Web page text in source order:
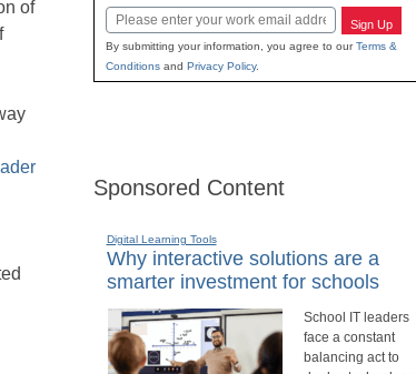
of
Email Sign Up
By submitting your information, you agree to ourTerms &
Conditionsand Privacy Policy.
Sponsored Content
Digital Learning Tools
Why interactive solutions are a
smarter investment for schools
School IT leaders
face a constant
balancing act to